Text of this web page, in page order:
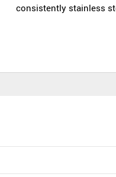
consistently stainless